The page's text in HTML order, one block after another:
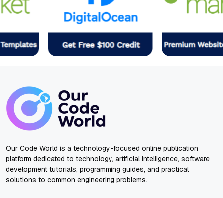
Our Code World is a technology-focused online publication
platform dedicated to technology, artificial intelligence, software
development tutorials, programming guides, and practical
solutions to common engineering problems.